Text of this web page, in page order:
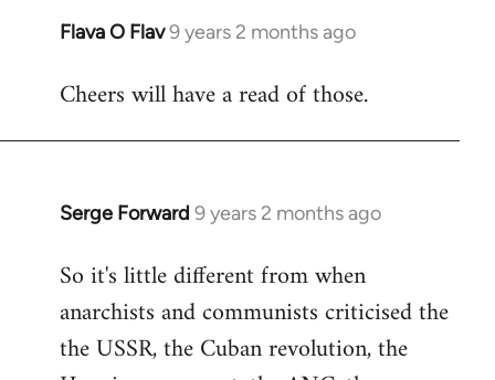
Flava O Flav9 years 2 months ago
In
to
Cheers will have a read of those.
Serge Forward 9 years 2 months ago
In
to
Welcome
libcom.org
So it's little different from when
anarchists and communists criticised the
the USSR, the Cuban revolution, the